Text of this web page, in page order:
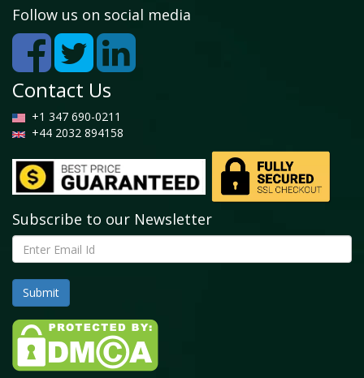
Follow us on social media
Contact Us
+1 347 690-0211
+44 2032 894158
Subscribe to our Newsletter